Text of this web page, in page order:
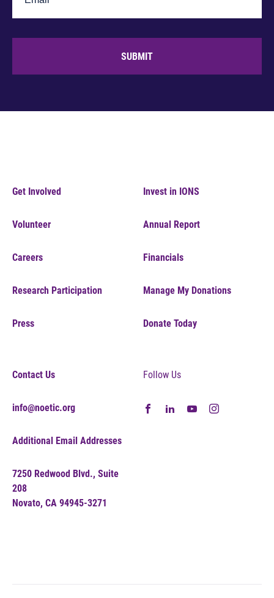
SUBMIT
Get Involved
Volunteer
Careers
Research Participation
Press
Invest in IONS
Annual Report
Financials
Manage My Donations
Donate Today
Contact Us
info@noetic.org
Additional Email Addresses
7250 Redwood Blvd., Suite
208
Novato, CA 94945-3271
Follow Us